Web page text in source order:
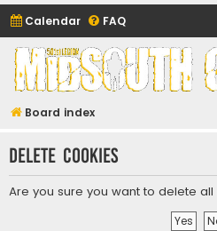
Calendar FAQ
Midsouth Garrison
(and friends)
Board index
Delete cookies
Are you sure you want to delete